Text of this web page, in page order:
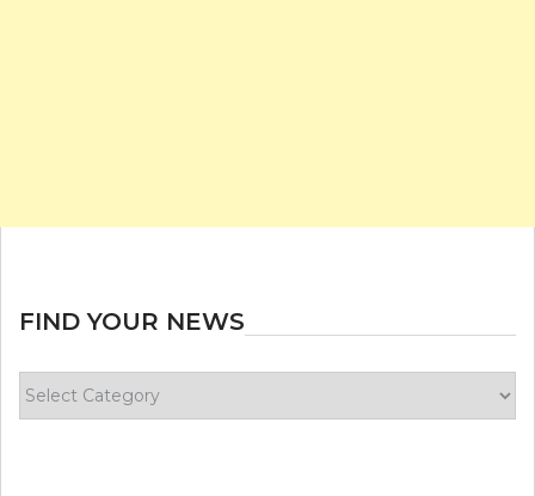
FIND YOUR NEWS
your